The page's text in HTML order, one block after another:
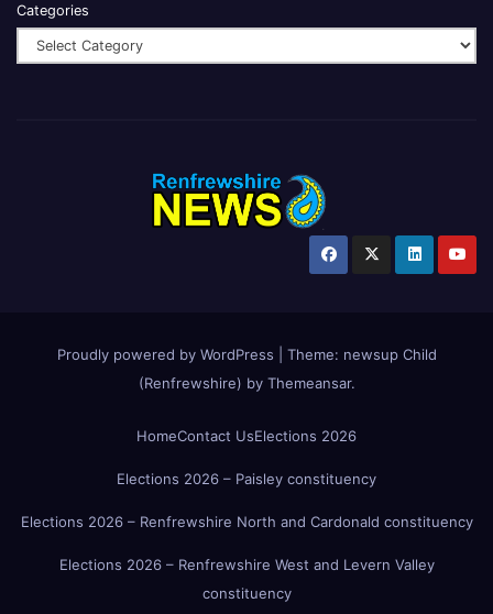
Categories
Proudly powered by WordPress Theme: newsup Child
(Renfrewshire) by Themeansar.
HomeContact UsElections 2026
Elections 2026 – Paisley constituency
Elections 2026 – Renfrewshire North and Cardonald constituency
Elections 2026 – Renfrewshire West and Levern Valley
constituency